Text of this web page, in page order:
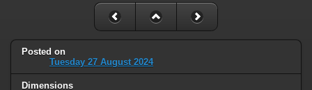
Posted on
Tuesday 27 August 2024
Dimensions